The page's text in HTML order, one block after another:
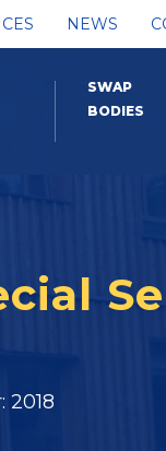
NEWS
SWAP
BODIES
2018